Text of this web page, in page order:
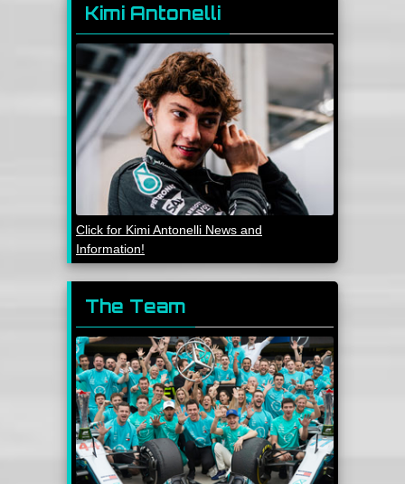
Kimi Antonelli
Click for Kimi Antonelli News and
Information!
The Team